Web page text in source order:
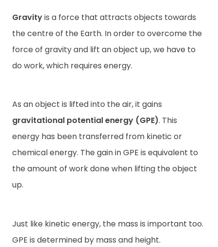
Gravityis a force that attracts objects towards
the centre of the Earth. In order to overcome the
force of gravity and lift an object up, we have to
do work, which requires energy.
As an object is lifted into the air, it gains
gravitational potential energy (GPE). This
energy has been transferred from kinetic or
chemical energy. The gain in GPE is equivalent to
the amount of work done when lifting the object
up.
Just like kinetic energy, the mass is important too.
GPE is determined by mass and height.